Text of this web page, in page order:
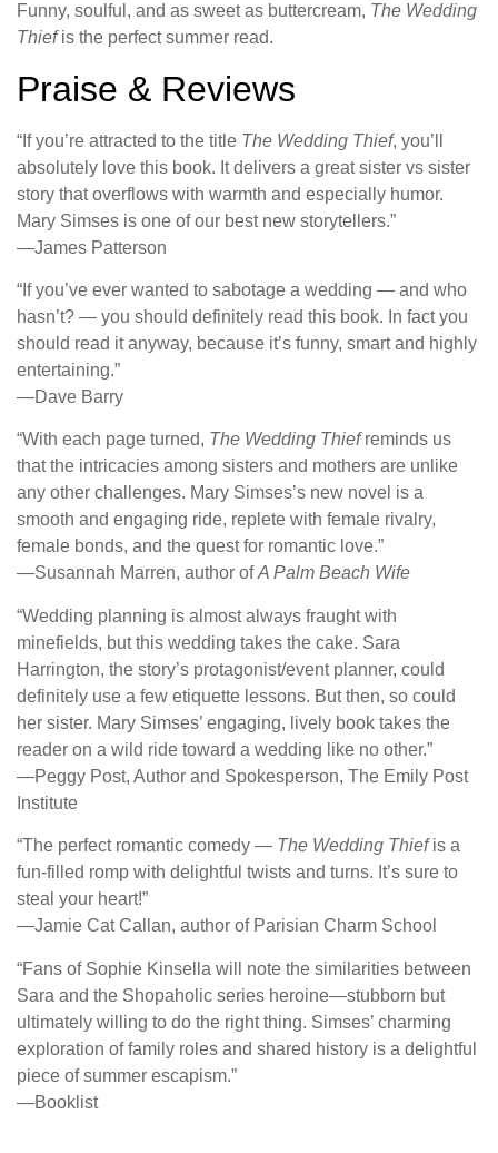
Funny, soulful, and as sweet as buttercream, The Wedding
Thiefis the perfect summer read.
Praise & Reviews
“If you’re attracted to the title The Wedding Thief, you’ll
absolutely love this book. It delivers a great sister vs sister
story that overflows with warmth and especially humor.
Mary Simses is one of our best new storytellers.”
―James Patterson
“If you’ve ever wanted to sabotage a wedding — and who
hasn’t? — you should definitely read this book. In fact you
should read it anyway, because it’s funny, smart and highly
entertaining.”
―Dave Barry
“With each page turned, The Wedding Thiefreminds us
that the intricacies among sisters and mothers are unlike
any other challenges. Mary Simses’s new novel is a
smooth and engaging ride, replete with female rivalry,
female bonds, and the quest for romantic love.”
―Susannah Marren, author ofA Palm Beach Wife
“Wedding planning is almost always fraught with
minefields, but this wedding takes the cake. Sara
Harrington, the story’s protagonist/event planner, could
definitely use a few etiquette lessons. But then, so could
her sister. Mary Simses’ engaging, lively book takes the
reader on a wild ride toward a wedding like no other.”
―Peggy Post, Author and Spokesperson, The Emily Post
Institute
“The perfect romantic comedy — The Wedding Thiefis a
fun-filled romp with delightful twists and turns. It’s sure to
steal your heart!”
―Jamie Cat Callan, author of Parisian Charm School
“Fans of Sophie Kinsella will note the similarities between
Sara and the Shopaholic series heroine—stubborn but
ultimately willing to do the right thing. Simses’ charming
exploration of family roles and shared history is a delightful
piece of summer escapism.”
―Booklist